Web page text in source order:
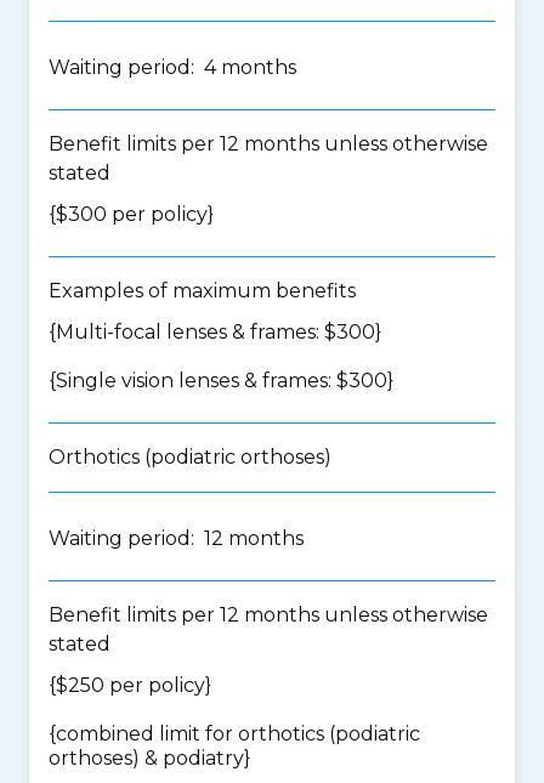
Waiting period: 4 months
Benefit limits per 12 months unless otherwise
stated
{$300 per policy}
Examples of maximum benefits
{Multi-focal lenses & frames: $300}
{Single vision lenses & frames: $300}
Orthotics (podiatric orthoses)
Waiting period: 12 months
Benefit limits per 12 months unless otherwise
stated
{$250 per policy}
{combined limit for orthotics (podiatric
orthoses) & podiatry}